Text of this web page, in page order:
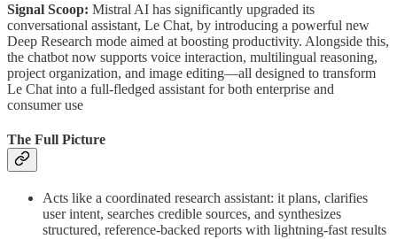
Signal Scoop: Mistral AI has significantly upgraded its
conversational assistant, Le Chat, by introducing a powerful new
Deep Research mode aimed at boosting productivity. Alongside this,
the chatbot now supports voice interaction, multilingual reasoning,
project organization, and image editing—all designed to transform
Le Chat into a full-fledged assistant for both enterprise and
consumer use
The Full Picture
Acts like a coordinated research assistant: it plans, clarifies
user intent, searches credible sources, and synthesizes
structured, reference-backed reports with lightning-fast results